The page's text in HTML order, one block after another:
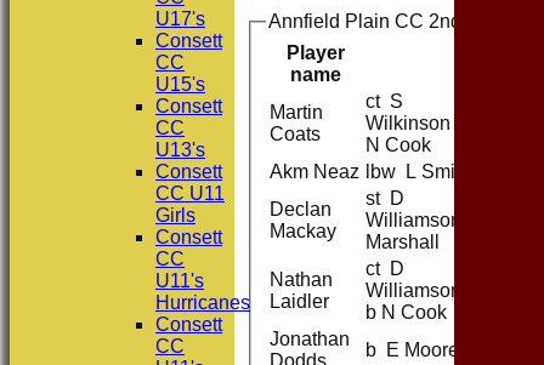
Annfield Plain CC 2nd XI
Player
name
Martin
Coats
ct S
Wilkinson b
N Cook
Akm Neaz
lbw L Smith
Declan
Mackay
st D
WilliamsonJ
Marshall
Nathan
Laidler
ct D
Williamson
b N Cook
Jonathan
b E Moore
U17's
Consett
CC
U15's
Consett
CC
U13's
Consett
CC U11
Girls
Consett
CC
U11's
Hurricanes
Consett
CC